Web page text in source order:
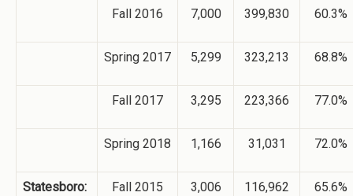
Fall 2016 7,000 399,830 60.3%
Spring 2017 5,299 323,213 68.8%
Fall 2017 3,295 223,366 77.0%
Spring 2018 1,166 31,031 72.0%
Statesboro: Fall 2015 3,006 116,962 65.6%